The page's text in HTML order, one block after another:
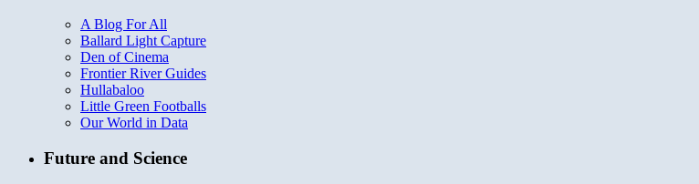
A Blog For All
Ballard Light Capture
Den of Cinema
Frontier River Guides
Hullabaloo
Little Green Footballs
Our World in Data
Future and Science